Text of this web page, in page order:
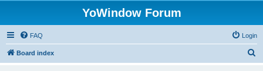
YoWindow Forum
FAQ Login
Board index